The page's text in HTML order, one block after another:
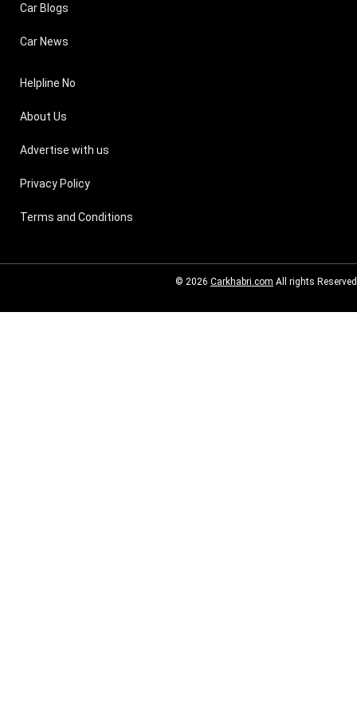
Car Blogs
Car News
Helpline No
About Us
Advertise with us
Privacy Policy
Terms and Conditions
© 2026 Carkhabri.com All rights Reserved